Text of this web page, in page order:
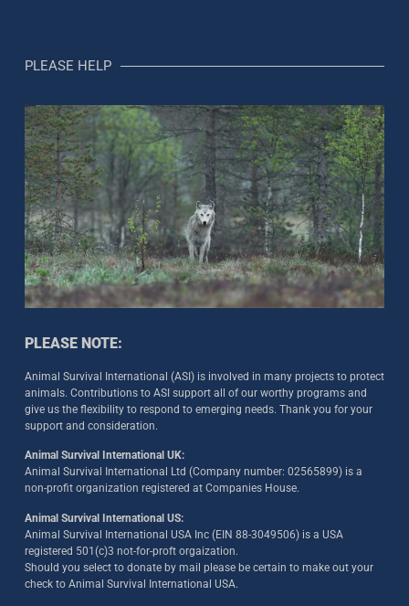
PLEASE HELP
PLEASE NOTE:
Animal Survival International (ASI) is involved in many projects to protect
animals. Contributions to ASI support all of our worthy programs and
give us the flexibility to respond to emerging needs. Thank you for your
support and consideration.
Animal Survival International UK:
Animal Survival International Ltd (Company number: 02565899) is a
non-profit organization registered at Companies House.
Animal Survival International US:
Animal Survival International USA Inc (EIN 88-3049506) is a USA
registered 501(c)3 not-for-proft orgaization.
Should you select to donate by mail please be certain to make out your
check to Animal Survival International USA.